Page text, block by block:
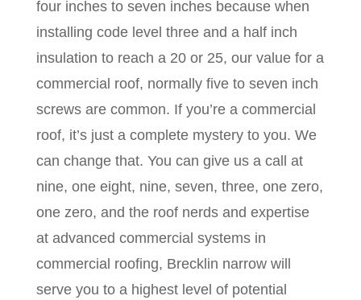
four inches to seven inches because when
installing code level three and a half inch
insulation to reach a 20 or 25, our value for a
commercial roof, normally five to seven inch
screws are common. If you’re a commercial
roof, it’s just a complete mystery to you. We
can change that. You can give us a call at
nine, one eight, nine, seven, three, one zero,
one zero, and the roof nerds and expertise
at advanced commercial systems in
commercial roofing, Brecklin narrow will
serve you to a highest level of potential